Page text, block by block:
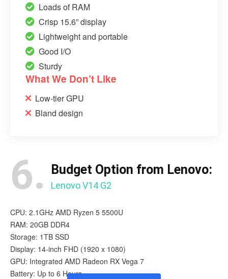
Loads of RAM
Crisp 15.6” display
Lightweight and portable
Good I/O
Sturdy
What We Don’t Like
Low-tier GPU
Bland design
6. Budget Option from Lenovo:
Lenovo V14 G2
CPU: 2.1GHz AMD Ryzen 5 5500U
RAM: 20GB DDR4
Storage: 1TB SSD
Display: 14-inch FHD (1920 x 1080)
GPU: Integrated AMD Radeon RX Vega 7
Battery: Up to 6 Hours